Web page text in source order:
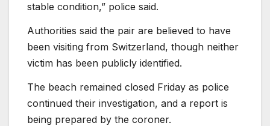
stable condition,” police said.
Authorities said the pair are believed to have
been visiting from Switzerland, though neither
victim has been publicly identified.
The beach remained closed Friday as police
continued their investigation, and a report is
being prepared by the coroner.